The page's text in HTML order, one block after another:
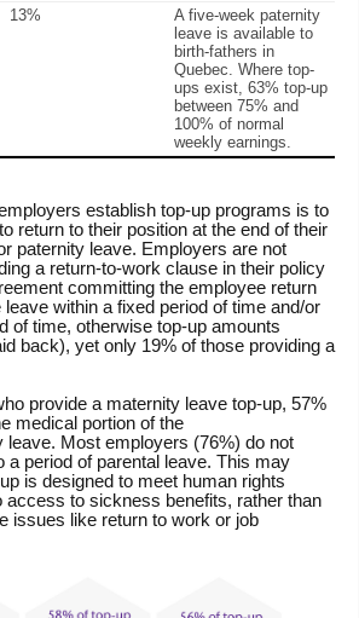
13%
A five-week paternity
leave is available to
birth-fathers in
Quebec. Where top-
ups exist, 63% top-up
between 75% and
100% of normal
weekly earnings.
establish top-up programs is to
return to their position at the end of their
paternity leave. Employers are not
a return-to-work clause in their policy
committing the employee return
within a fixed period of time and/or
of time, otherwise top-up amounts
back), yet only 19% of those providing a
provide a maternity leave top-up, 57%
medical portion of the
leave. Most employers (76%) do not
a period of parental leave. This may
is designed to meet human rights
access to sickness benefits, rather than
issues like return to work or job